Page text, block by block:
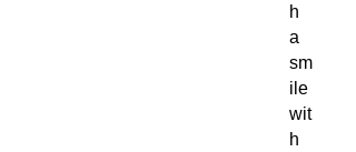
h
a
sm
ile
wit
h